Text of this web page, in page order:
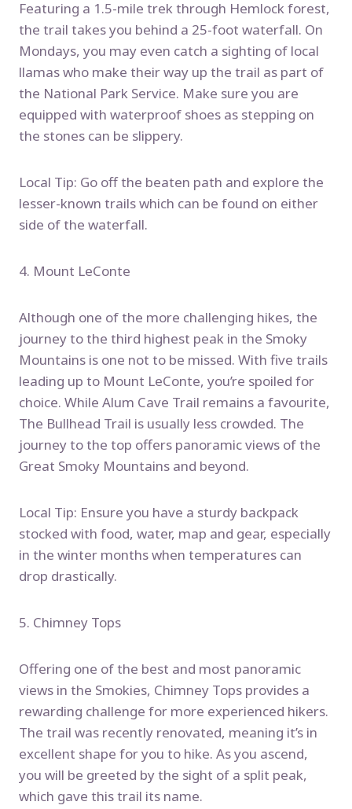
Featuring a 1.5-mile trek through Hemlock forest,
the trail takes you behind a 25-foot waterfall. On
Mondays, you may even catch a sighting of local
llamas who make their way up the trail as part of
the National Park Service. Make sure you are
equipped with waterproof shoes as stepping on
the stones can be slippery.
Local Tip: Go off the beaten path and explore the
lesser-known trails which can be found on either
side of the waterfall.
4. Mount LeConte
Although one of the more challenging hikes, the
journey to the third highest peak in the Smoky
Mountains is one not to be missed. With five trails
leading up to Mount LeConte, you’re spoiled for
choice. While Alum Cave Trail remains a favourite,
The Bullhead Trail is usually less crowded. The
journey to the top offers panoramic views of the
Great Smoky Mountains and beyond.
Local Tip: Ensure you have a sturdy backpack
stocked with food, water, map and gear, especially
in the winter months when temperatures can
drop drastically.
5. Chimney Tops
Offering one of the best and most panoramic
views in the Smokies, Chimney Tops provides a
rewarding challenge for more experienced hikers.
The trail was recently renovated, meaning it’s in
excellent shape for you to hike. As you ascend,
you will be greeted by the sight of a split peak,
which gave this trail its name.